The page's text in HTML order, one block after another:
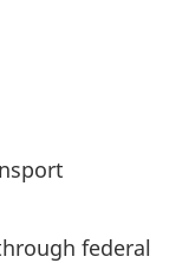
federal